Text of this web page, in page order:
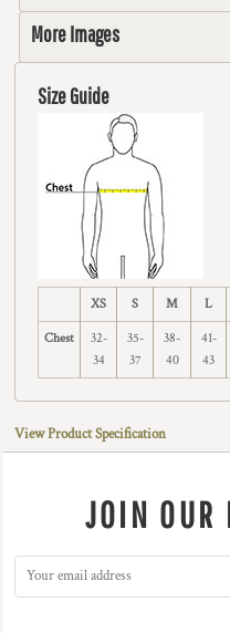
More Images
Size Guide
XS S M L
Chest
32-
34
35-
37
38-
40
41-
43
View Product Specification
JOIN OUR